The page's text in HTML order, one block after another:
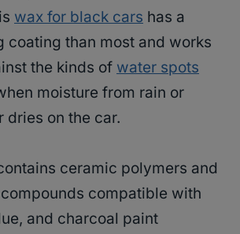
wax for black cars has a
coating than most and works
the kinds of water spots
moisture from rain or
dries on the car.
ceramic polymers and
compatible with
and charcoal paint